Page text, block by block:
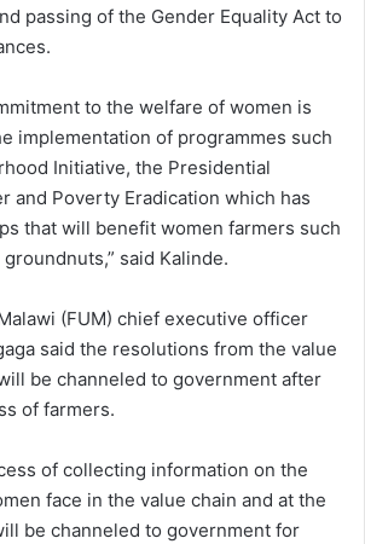
passing of the Gender Equality Act to
to the welfare of women is
implementation of programmes such
Initiative, the Presidential
and Poverty Eradication which has
that will benefit women farmers such
said Kalinde.
(FUM) chief executive officer
said the resolutions from the value
be channeled to government after
of farmers.
of collecting information on the
face in the value chain and at the
be channeled to government for